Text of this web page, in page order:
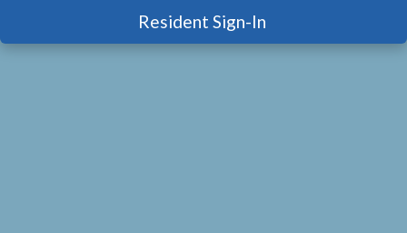
Resident Sign-In